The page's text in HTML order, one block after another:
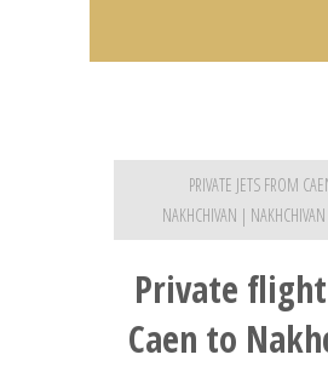
PRIVATE JETS FROM
NAKHCHIVAN |
Private
Caen to